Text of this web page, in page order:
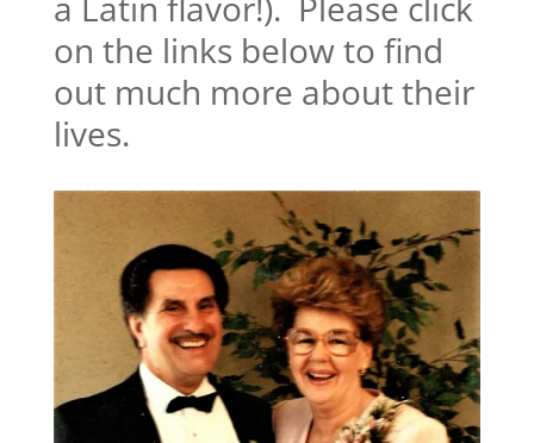
on the links below to find
out much more about their
lives.